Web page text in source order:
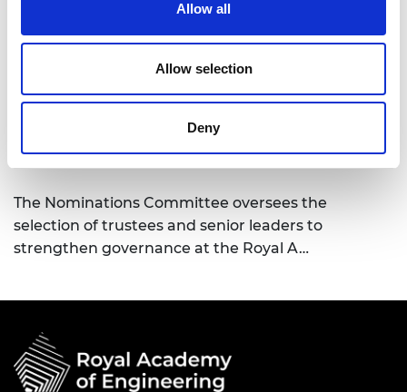
Allow all
Allow selection
Deny
The Membership Committee is the guardian of
excellence in determining which candidates may
Nominations Committee
The Nominations Committee oversees the
selection of trustees and senior leaders to
strengthen governance at the Royal A…